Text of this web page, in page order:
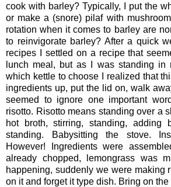
cook with barley? Typically, I put the
or make a (snore) pilaf with
rotation when it comes to barley are
to reinvigorate barley? After a quick
recipes I settled on a recipe that
lunch meal, but as I was standing in
which kettle to choose I realized that
ingredients up, put the lid on, walk
seemed to ignore one important
risotto. Risotto means standing over a
hot broth, stirring, standing, adding
standing. Babysitting the stove.
However! Ingredients were
already chopped, lemongrass was
happening, suddenly we were making
on it and forget it type dish. Bring on the